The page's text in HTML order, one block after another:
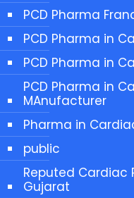
PCD Pharma
PCD Pharma in
PCD Pharma in
PCD Pharma in
MAnufacturer
Pharma in
public
Reputed Cardiac
Gujarat